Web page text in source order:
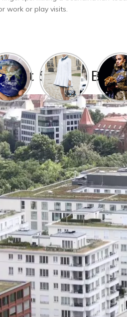
work or play visits.
at Scandic